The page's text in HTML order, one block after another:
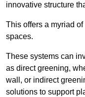
innovative structure
This offers a myriad
spaces.
These systems can
as direct greening,
wall, or indirect
solutions to support